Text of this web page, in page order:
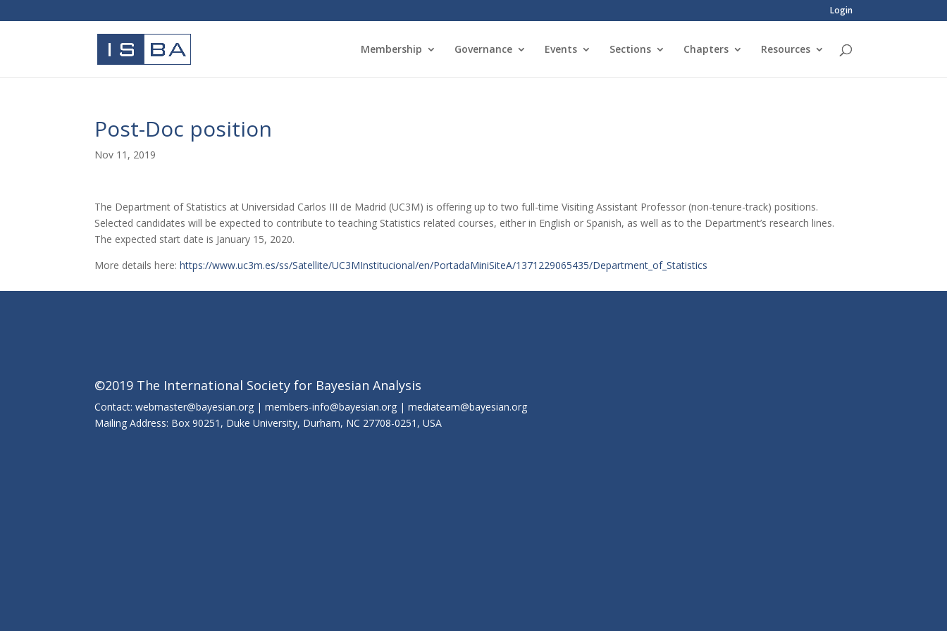
Login
Membership Governance Events Sections Chapters Resources
Post-Doc position
Nov 11, 2019
The Department of Statistics at Universidad Carlos III de Madrid (UC3M) is offering up to two full-time Visiting Assistant Professor (non-tenure-track) positions.
Selected candidates will be expected to contribute to teaching Statistics related courses, either in English or Spanish, as well as to the Department’s research lines.
The expected start date is January 15, 2020.
More details here:https://www.uc3m.es/ss/Satellite/UC3MInstitucional/en/PortadaMiniSiteA/1371229065435/Department_of_Statistics
©2019 The International Society for Bayesian Analysis
Contact: webmaster@bayesian.org | members-info@bayesian.org | mediateam@bayesian.org
Mailing Address: Box 90251, Duke University, Durham, NC 27708-0251, USA